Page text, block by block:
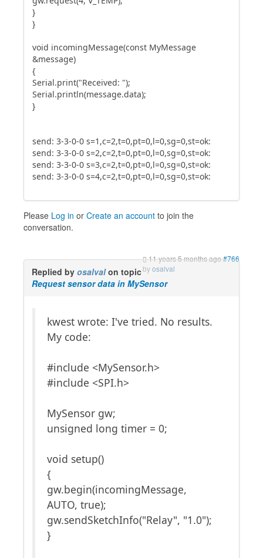
}
}
void incomingMessage(const MyMessage
&message)
{
Serial.print("Received: ");
Serial.println(message.data);
}
send: 3-3-0-0 s=1,c=2,t=0,pt=0,l=0,sg=0,st=ok:
send: 3-3-0-0 s=2,c=2,t=0,pt=0,l=0,sg=0,st=ok:
send: 3-3-0-0 s=3,c=2,t=0,pt=0,l=0,sg=0,st=ok:
send: 3-3-0-0 s=4,c=2,t=0,pt=0,l=0,sg=0,st=ok:
Please Log in or Create an account to join the
conversation.
11 years 5 months ago#766
byosalval
Replied by osalvalon topic
Request sensor data in MySensor
kwest wrote: I've tried. No results.
My code:
#include <MySensor.h>
#include <SPI.h>
MySensor gw;
unsigned long timer = 0;
void setup()
{
gw.begin(incomingMessage,
AUTO, true);
gw.sendSketchInfo("Relay", "1.0");
}